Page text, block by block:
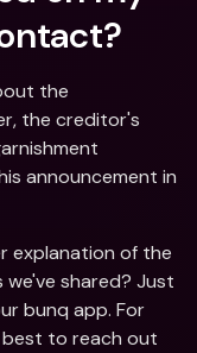
the
the creditor's
announcement in
explanation of the
shared? Just
bunq app. For
to reach out